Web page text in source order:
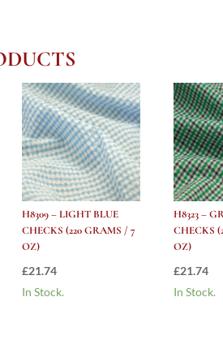
H8309 – LIGHT BLUE
CHECKS (220 GRAMS / 7
OZ)
£21.74
In Stock.
H8323 –
CHECKS
OZ)
£21.74
In Stock.